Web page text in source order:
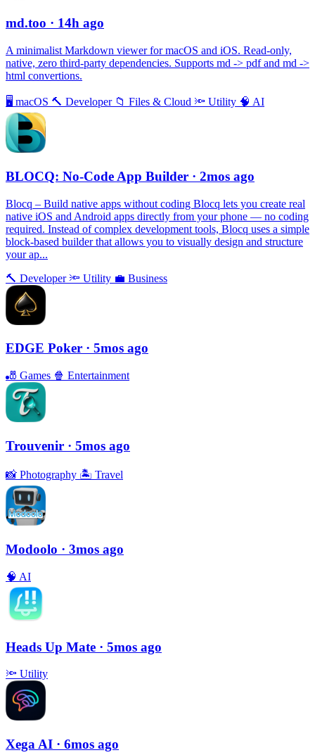
md.too · 14h ago
A minimalist Markdown viewer for macOS and iOS. Read-only,
native, zero third-party dependencies. Supports md -> pdf and md ->
html convertions.
🖥 macOS 🔨 Developer 📁 Files & Cloud 🔦 Utility 🧠 AI
BLOCQ: No-Code App Builder · 2mos ago
Blocq – Build native apps without coding Blocq lets you create real
native iOS and Android apps directly from your phone — no coding
required. Instead of complex development tools, Blocq uses a simple
block-based builder that allows you to visually design and structure
your ap...
🔨 Developer 🔦 Utility 💼 Business
EDGE Poker · 5mos ago
🎳 Games 🍿 Entertainment
Trouvenir · 5mos ago
📸 Photography 🏝 Travel
Modoolo · 3mos ago
🧠 AI
Heads Up Mate · 5mos ago
🔦 Utility
Xega AI · 6mos ago